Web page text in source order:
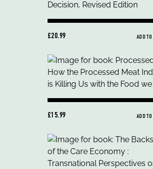
£20.99 ADD
£15.99 ADD